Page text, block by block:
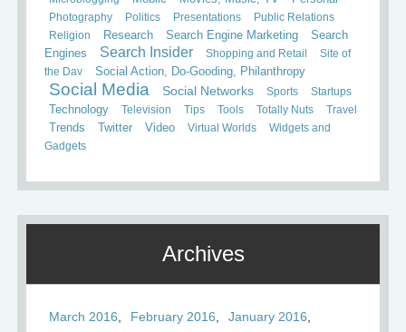
Photography
Politics Presentations
Public Relations
Religion
Research Search Engine Marketing
Search
Engines
Search Insider Shopping and Retail
Site of
the Day
Social Action, Do-Gooding, Philanthropy
Social Media Social Networks Sports
Startups
Technology
Television Tips Tools Totally Nuts
Travel
Trends
Twitter Video Virtual Worlds
Widgets and
Gadgets
Archives
March 2016 February 2016 January 2016